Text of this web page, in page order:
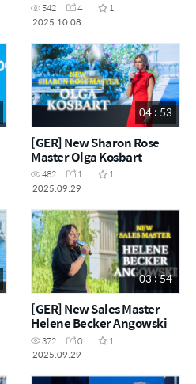
542 4
1
2025.10.08
04 : 53
[GER] New Sharon Rose
Master Olga Kosbart
482 1
1
2025.09.29
03 : 54
[GER] New Sales Master
Helene Becker Angowski
372 0
1
2025.09.29